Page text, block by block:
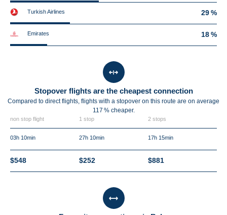
Turkish Airlines 29 %
Emirates 18 %
Stopover flights are the cheapest connection
Compared to direct flights, flights with a stopover on this route are on average
117 %cheaper.
non stop flight 1 stop 2 stops
03h 10min 27h 10min 17h 15min
$548 $252 $881